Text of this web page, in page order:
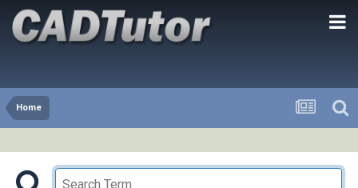
Home